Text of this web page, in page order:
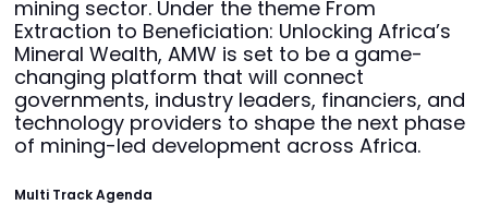
mining sector. Under the theme From
Extraction to Beneficiation: Unlocking Africa’s
Mineral Wealth, AMW is set to be a game-
changing platform that will connect
governments, industry leaders, financiers, and
technology providers to shape the next phase
of mining-led development across Africa.
Multi Track Agenda